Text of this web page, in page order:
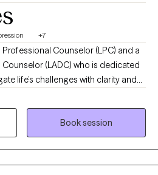
+7
Professional Counselor (LPC) and a
(LADC) who is dedicated
life’s challenges with clarity and
anxiety, emotional
co-occurring substance use
and nonjudgmental space for
healing journey. My approach is
practices while remaining deeply
build practical tools for
Book session